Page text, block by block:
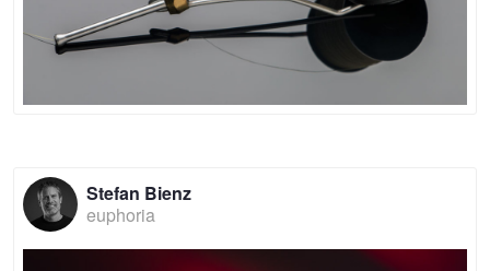
Stefan Bienz
euphoria